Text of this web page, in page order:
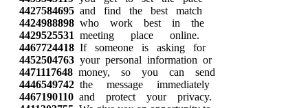
4427584695 and find the best match
4424988898 who work best in the
4429525531 meeting place online.
4467724418 If someone is asking for
4452504763 your personal information or
4471117648 money, so you can send
4446549742 the message immediately
4467190110 and protect your privacy.